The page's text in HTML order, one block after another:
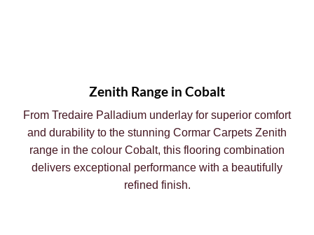
Zenith Range in Cobalt
From Tredaire Palladium underlay for superior comfort
and durability to the stunning Cormar Carpets Zenith
range in the colour Cobalt, this flooring combination
delivers exceptional performance with a beautifully
refined finish.